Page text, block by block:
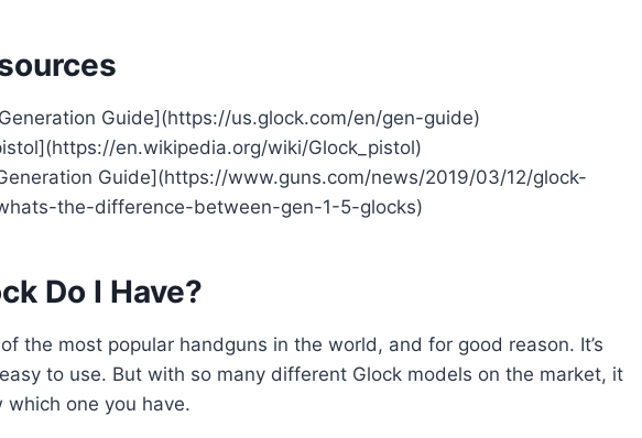
Guide](https://us.glock.com/en/gen-guide)
en.wikipedia.org/wiki/Glock_pistol)
Guide](https://www.guns.com/news/2019/03/12/glock-
the-difference-between-gen-1-5-glocks)
Do I Have?
the most popular handguns in the world, and for good reason. It’s
to use. But with so many different Glock models on the market, it
one you have.